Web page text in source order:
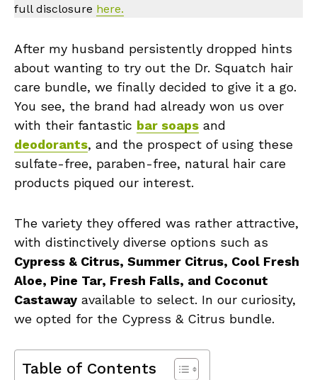
full disclosure here.
After my husband persistently dropped hints
about wanting to try out the Dr. Squatch hair
care bundle, we finally decided to give it a go.
You see, the brand had already won us over
with their fantastic bar soaps and
deodorants, and the prospect of using these
sulfate-free, paraben-free, natural hair care
products piqued our interest.
The variety they offered was rather attractive,
with distinctively diverse options such as
Cypress & Citrus, Summer Citrus, Cool Fresh
Aloe, Pine Tar, Fresh Falls, and Coconut
Castaway available to select. In our curiosity,
we opted for the Cypress & Citrus bundle.
Table of Contents